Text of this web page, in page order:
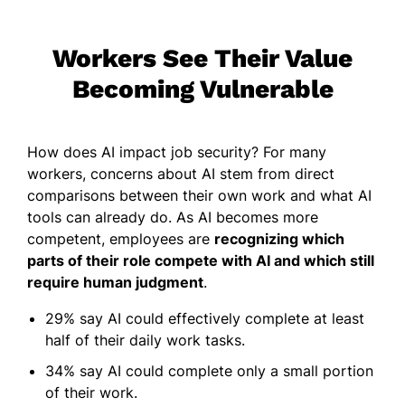
Workers See Their Value
Becoming Vulnerable
How does AI impact job security? For many
workers, concerns about AI stem from direct
comparisons between their own work and what AI
tools can already do. As AI becomes more
competent, employees are recognizing which
parts of their role compete with AI and which still
require human judgment.
29% say AI could effectively complete at least
half of their daily work tasks.
34% say AI could complete only a small portion
of their work.